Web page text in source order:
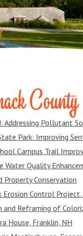
County
Addressing Pollutant
Park: Improving
Campus Trail
Water Quality
Property Conservation
Erosion Control
and Reframing of
House, Franklin, NH